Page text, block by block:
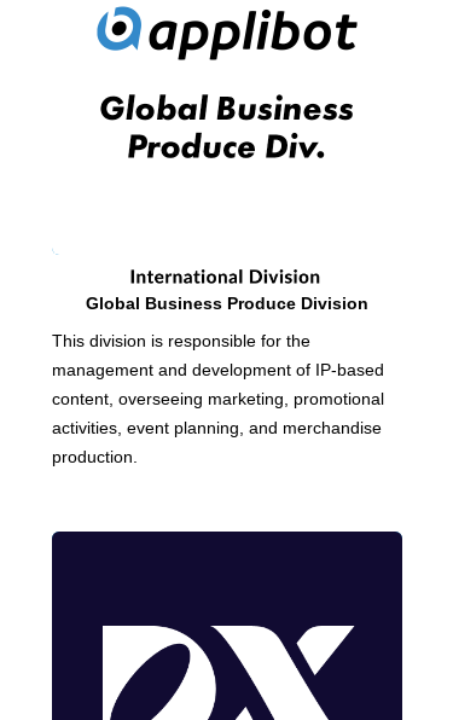
Global Business Produce Division
This division is responsible for the
management and development of IP-based
content, overseeing marketing, promotional
activities, event planning, and merchandise
production.